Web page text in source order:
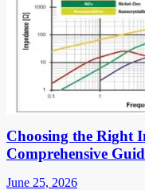
Choosing the Right
Comprehensive
June 25, 2026